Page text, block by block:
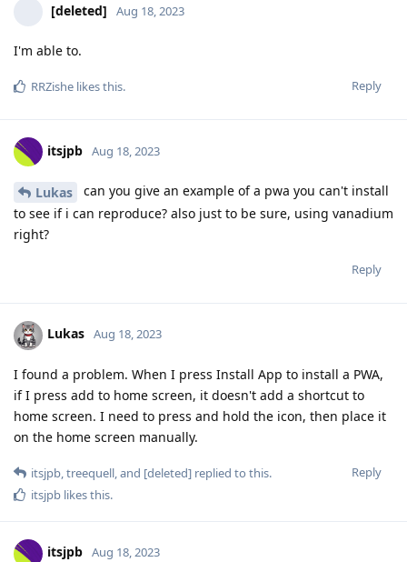
[deleted] Aug 18, 2023
I'm able to.
Reply
RRZishe likes this.
itsjpb Aug 18, 2023
Lukas
can you give an example of a pwa you can't install
to see if i can reproduce? also just to be sure, using vanadium
right?
Reply
Lukas Aug 18, 2023
I found a problem. When I press Install App to install a PWA,
if I press add to home screen, it doesn't add a shortcut to
home screen. I need to press and hold the icon, then place it
on the home screen manually.
Reply
itsjpb treequell , and [deleted] replied to this.
itsjpb likes this.
itsjpb Aug 18, 2023